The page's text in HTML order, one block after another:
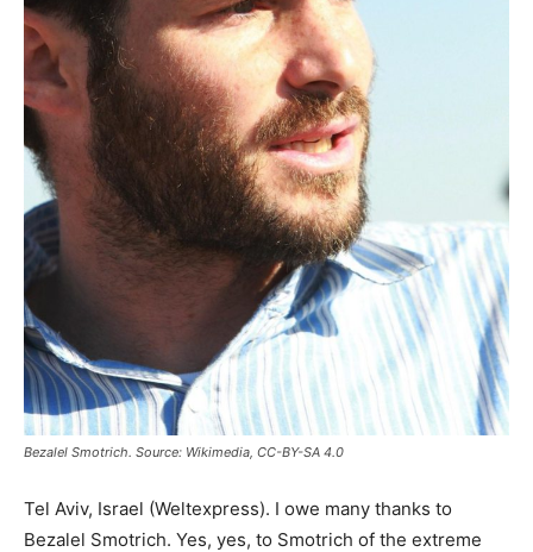
Bezalel Smotrich. Source: Wikimedia, CC-BY-SA 4.0
Tel Aviv, Israel (Weltexpress). I owe many thanks to
Bezalel Smotrich. Yes, yes, to Smotrich of the extreme